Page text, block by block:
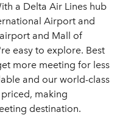
a Delta Air Lines hub
Airport and
and Mall of
easy to explore. Best
more meeting for less
and our world-class
making
destination.